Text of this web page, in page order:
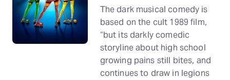
The dark musical comedy is
based on the cult 1989 film,
“but its darkly comedic
storyline about high school
growing pains still bites, and
continues to draw in legions